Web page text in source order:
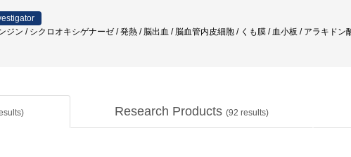
ジン / シクロオキシゲナーゼ / 発熱 / 脳出血 / 脳血管内皮細胞 / くも膜 / 血小板 / アラキド
Research Products (92 results)